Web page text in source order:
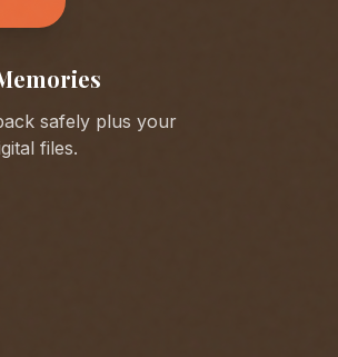
safely plus your
files.